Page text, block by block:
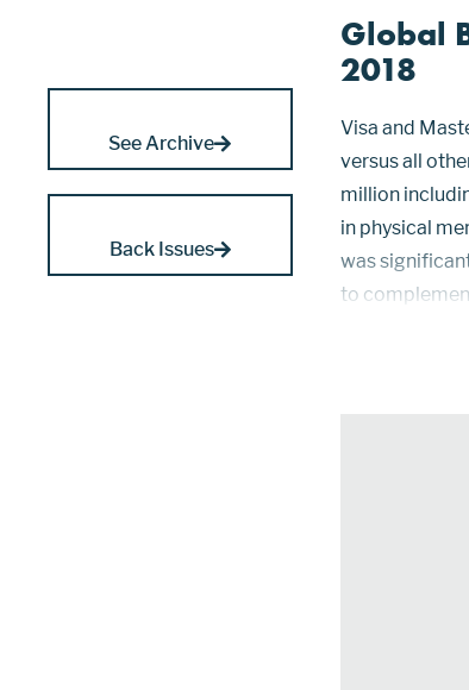
See Archive
Back Issues
Global
2018
Visa and
versus all
million
in physical
was
to